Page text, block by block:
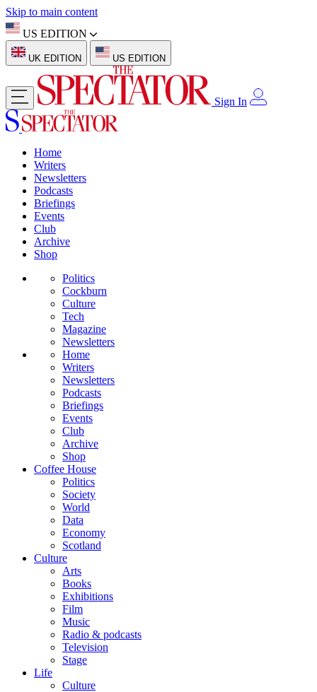
Skip to main content
US EDITION
UK EDITION US EDITION
Sign In
Home
Writers
Newsletters
Podcasts
Briefings
Events
Club
Archive
Shop
Politics
Cockburn
Culture
Tech
Magazine
Newsletters
Home
Writers
Newsletters
Podcasts
Briefings
Events
Club
Archive
Shop
Coffee House
Politics
Society
World
Data
Economy
Scotland
Culture
Arts
Books
Exhibitions
Film
Music
Radio & podcasts
Television
Stage
Life
Culture